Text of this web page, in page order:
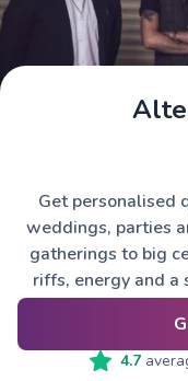
Get personalised
weddings, parties
gatherings to big
riffs, energy and a
4.7